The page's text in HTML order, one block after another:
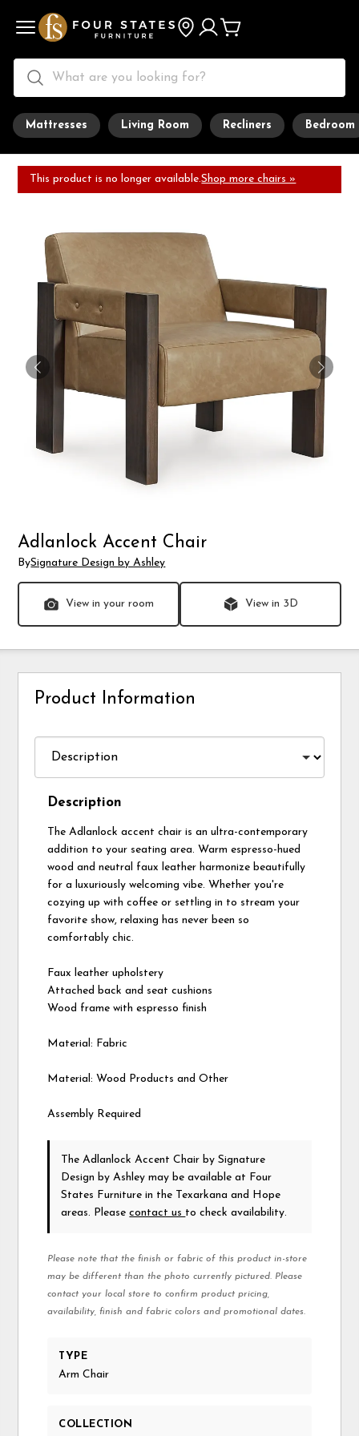
Mattresses Living Room Recliners Bedroom
This product is no longer available.Shop more chairs »
Adlanlock Accent Chair
BySignature Design by Ashley
View in your room View in 3D
Product Information
Description
The Adlanlock accent chair is an ultra-contemporary
addition to your seating area. Warm espresso-hued
wood and neutral faux leather harmonize beautifully
for a luxuriously welcoming vibe. Whether you're
cozying up with coffee or settling in to stream your
favorite show, relaxing has never been so
comfortably chic.
Faux leather upholstery
Attached back and seat cushions
Wood frame with espresso finish
Material: Fabric
Material: Wood Products and Other
Assembly Required
The Adlanlock Accent Chairby Signature
Design by Ashley may be available at Four
States Furniture in the Texarkana and Hope
areas. Pleasecontact us to check availability.
Please note that the finish or fabric of this product in-store
may be different than the photo currently pictured. Please
contact your local store to confirm product pricing,
availability, finish and fabric colors and promotional dates.
TYPE
Arm Chair
COLLECTION